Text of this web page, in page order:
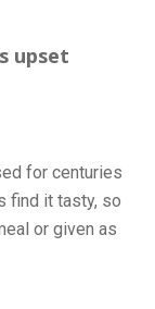
upset
for centuries
find it tasty, so
or given as